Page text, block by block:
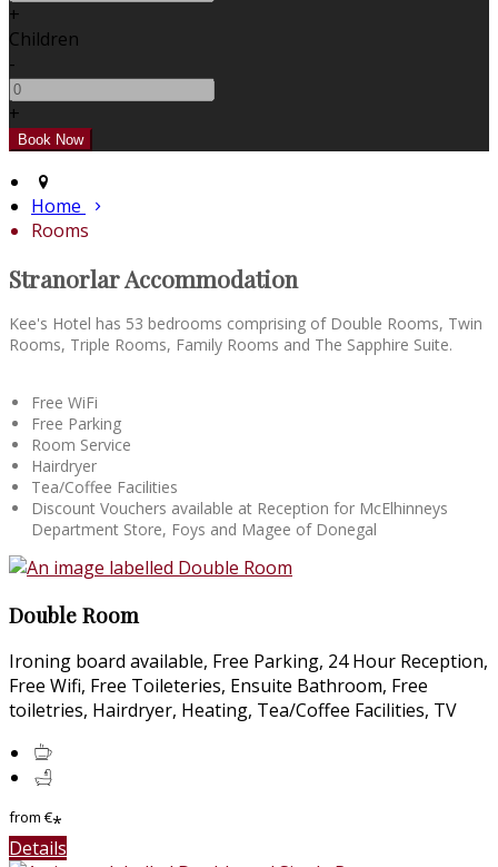
+
Children
-
+
Home
Rooms
Stranorlar Accommodation
Kee's Hotel has 53 bedrooms comprising of Double Rooms, Twin
Rooms, Triple Rooms, Family Rooms and The Sapphire Suite.
Free WiFi
Free Parking
Room Service
Hairdryer
Tea/Coffee Facilities
Discount Vouchers available at Reception for McElhinneys
Department Store, Foys and Magee of Donegal
Double Room
Ironing board available, Free Parking, 24 Hour Reception,
Free Wifi, Free Toileteries, Ensuite Bathroom, Free
toiletries, Hairdryer, Heating, Tea/Coffee Facilities, TV
from€*
Details